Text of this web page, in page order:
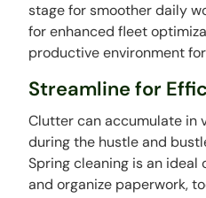
stage for smoother daily
for enhanced fleet
productive environment
Streamline for
Clutter can accumulate in
during the hustle and
Spring cleaning is an
and organize paperwork,